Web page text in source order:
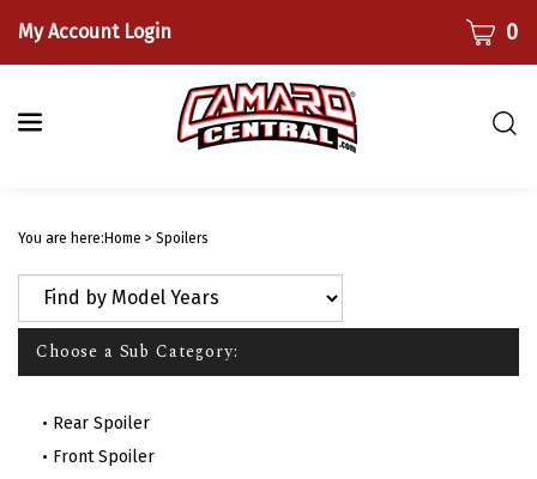
content
My Account Login CART0
You are here:Home > Spoilers
Choose a Sub Category:
Rear Spoiler
Front Spoiler